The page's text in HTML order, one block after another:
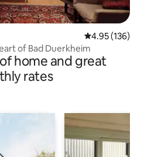
4.95 out of 5
4.95 (136)
of Bad Duerkheim
home and great
rates